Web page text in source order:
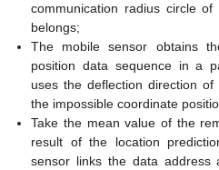
communication radius circle
belongs;
The mobile sensor obtains
position data sequence in a
uses the deflection direction
the impossible coordinate
Take the mean value of the
result of the location
sensor links the data address